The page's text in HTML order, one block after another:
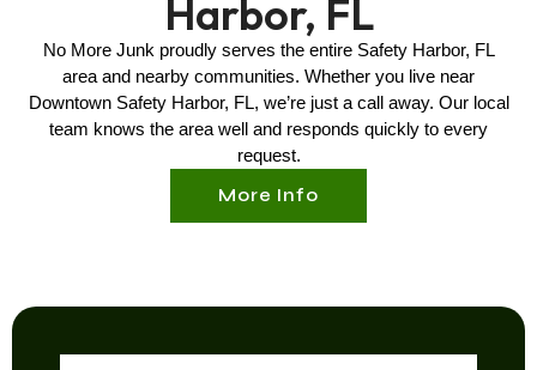
Harbor, FL
No More Junk proudly serves the entire Safety Harbor, FL
area and nearby communities. Whether you live near
Downtown Safety Harbor, FL, we’re just a call away. Our local
team knows the area well and responds quickly to every
request.
More Info